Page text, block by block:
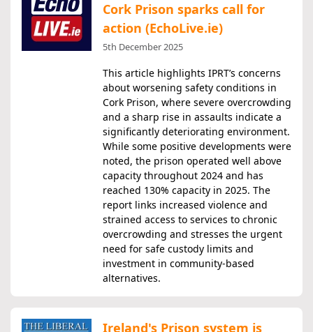
Cork Prison sparks call for
action (EchoLive.ie)
5th December 2025
This article highlights IPRT’s concerns
about worsening safety conditions in
Cork Prison, where severe overcrowding
and a sharp rise in assaults indicate a
significantly deteriorating environment.
While some positive developments were
noted, the prison operated well above
capacity throughout 2024 and has
reached 130% capacity in 2025. The
report links increased violence and
strained access to services to chronic
overcrowding and stresses the urgent
need for safe custody limits and
investment in community-based
alternatives.
Ireland's Prison system is